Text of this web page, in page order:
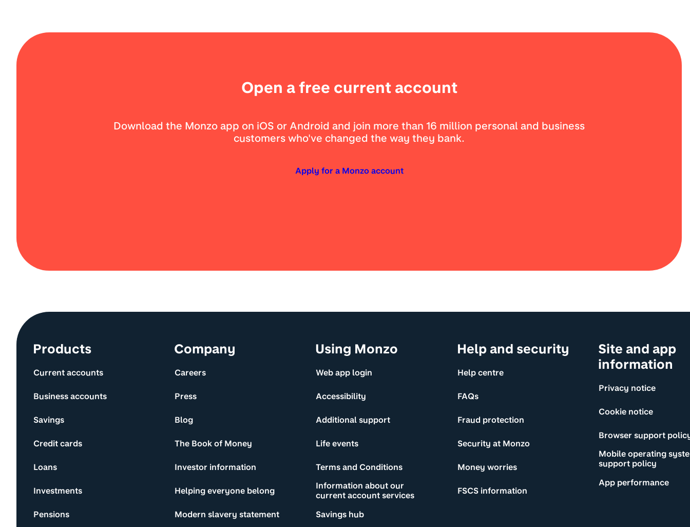
Open a free current account
Download the Monzo app on iOS or Android and join more than 16 million personal and business
customers who've changed the way they bank.
Apply for a Monzo account
Site information and links
Products
Current accounts
Business accounts
Savings
Credit cards
Loans
Investments
Pensions
Company
Careers
Press
Blog
The Book of Money
Investor information
Helping everyone belong
Modern slavery statement
Using Monzo
Web app login
Accessibility
Additional support
Life events
Terms and Conditions
Information about our
current account services
Savings hub
Help and security
Help centre
FAQs
Fraud protection
Security at Monzo
Money worries
FSCS information
Site and app
information
Privacy notice
Cookie notice
Browser support
Mobile operating
support policy
App performance